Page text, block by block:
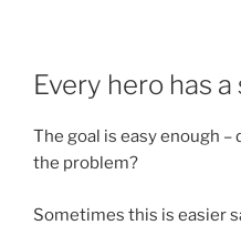
Every hero has
The goal is easy enough –
the problem?
Sometimes this is easier